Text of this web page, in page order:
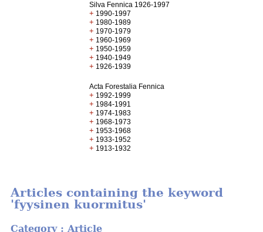
Silva Fennica 1926-1997
+ 1990-1997
+ 1980-1989
+ 1970-1979
+ 1960-1969
+ 1950-1959
+ 1940-1949
+ 1926-1939
Acta Forestalia Fennica
+ 1992-1999
+ 1984-1991
+ 1974-1983
+ 1968-1973
+ 1953-1968
+ 1933-1952
+ 1913-1932
Articles containing the keyword
'fyysinen kuormitus'
Category : Article